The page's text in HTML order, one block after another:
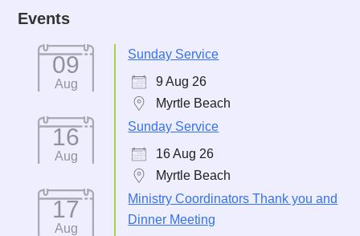
Events
09
Aug
Sunday Service
9 Aug 26
Myrtle Beach
16
Aug
Sunday Service
16 Aug 26
Myrtle Beach
17
Aug
Ministry Coordinators Thank you and
Dinner Meeting